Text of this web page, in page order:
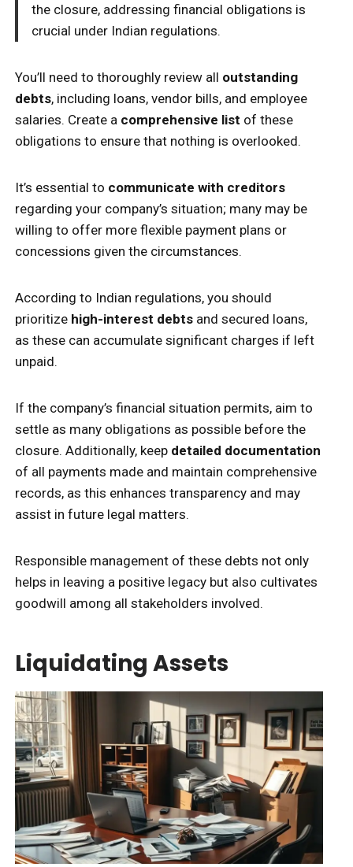
the closure, addressing financial obligations is
crucial under Indian regulations.
You’ll need to thoroughly review all outstanding
debts, including loans, vendor bills, and employee
salaries. Create a comprehensive list of these
obligations to ensure that nothing is overlooked.
It’s essential to communicate with creditors
regarding your company’s situation; many may be
willing to offer more flexible payment plans or
concessions given the circumstances.
According to Indian regulations, you should
prioritize high-interest debts and secured loans,
as these can accumulate significant charges if left
unpaid.
If the company’s financial situation permits, aim to
settle as many obligations as possible before the
closure. Additionally, keep detailed documentation
of all payments made and maintain comprehensive
records, as this enhances transparency and may
assist in future legal matters.
Responsible management of these debts not only
helps in leaving a positive legacy but also cultivates
goodwill among all stakeholders involved.
Liquidating Assets